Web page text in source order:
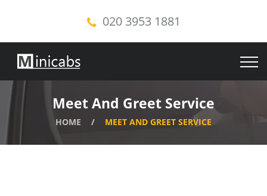
020 3953 1881
Meet And Greet Service
HOME MEET AND GREET SERVICE